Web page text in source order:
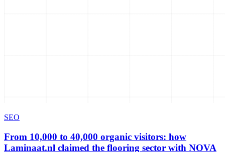
SEO
From 10,000 to 40,000 organic visitors: how
Laminaat.nl claimed the flooring sector with NOVA